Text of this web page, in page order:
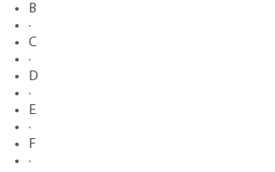
B
·
C
·
D
·
E
·
F
·